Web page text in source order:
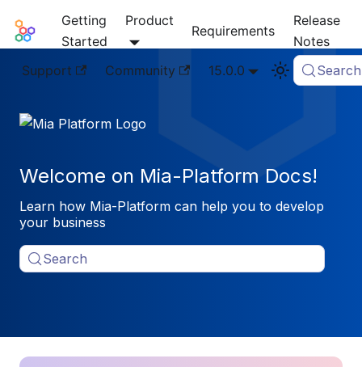
Mia-Platform Docs
Getting
Started
Product
Requirements
Release
Notes
Support
Community 15.0.0 Search
Welcome on Mia-Platform Docs!
Learn how Mia-Platform can help you to develop
your business
Search